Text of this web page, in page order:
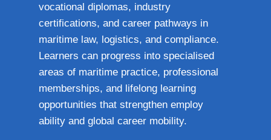
vocational diplomas, industry
certifications, and career pathways in
maritime law, logistics, and compliance.
Learners can progress into specialised
areas of maritime practice, professional
memberships, and lifelong learning
opportunities that strengthen employ
ability and global career mobility.